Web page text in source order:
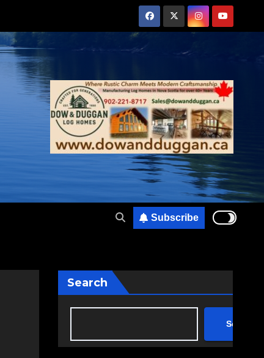
Subscribe
Search
Search